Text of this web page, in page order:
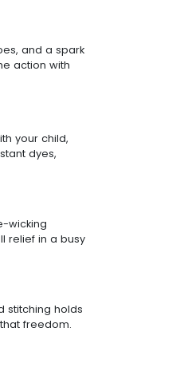
and a spark
action with
your child,
dyes,
wicking
relief in a busy
stitching holds
freedom.